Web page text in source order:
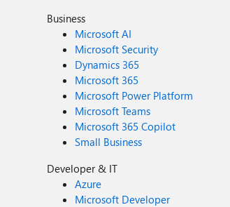
Business
Microsoft AI
Microsoft Security
Dynamics 365
Microsoft 365
Microsoft Power Platform
Microsoft Teams
Microsoft 365 Copilot
Small Business
Developer & IT
Azure
Microsoft Developer